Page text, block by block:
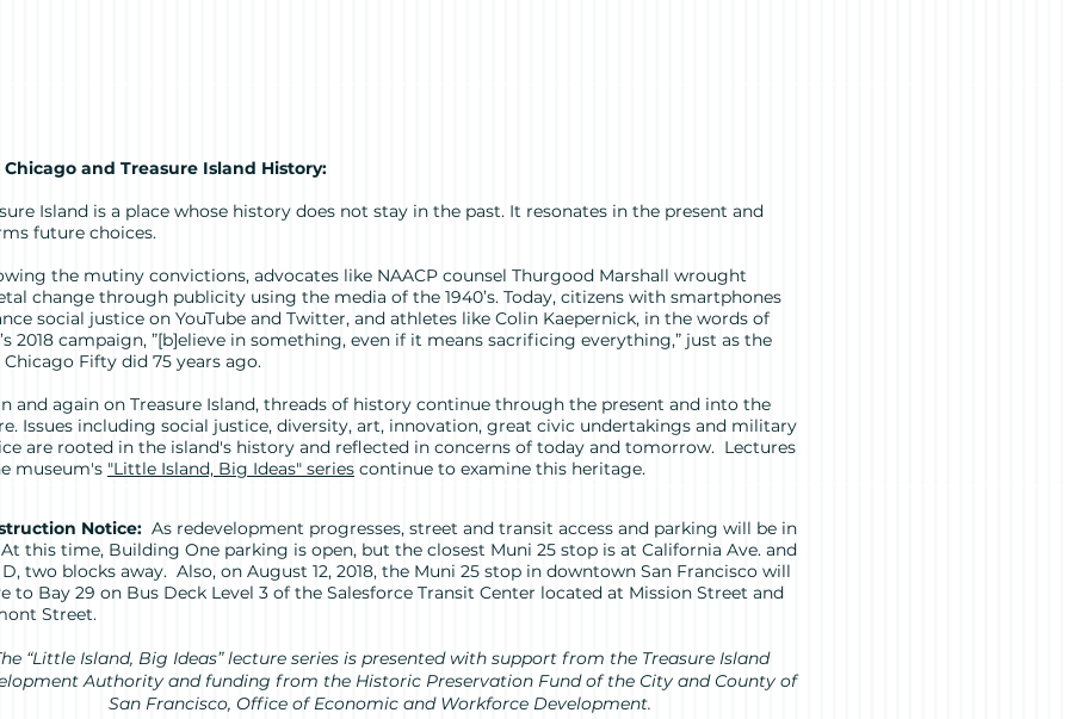
Chicago and Treasure Island History:
Island is a place whose history does not stay in the past. It resonates in the present and
future choices.
the mutiny convictions, advocates like NAACP counsel Thurgood Marshall wrought
change through publicity using the media of the 1940’s. Today, citizens with smartphones
social justice on YouTube and Twitter, and athletes like Colin Kaepernick, in the words of
2018 campaign, ”[b]elieve in something, even if it means sacrificing everything,” just as the
Fifty did 75 years ago.
and again on Treasure Island, threads of history continue through the present and into the
Issues including social justice, diversity, art, innovation, great civic undertakings and military
are rooted in the island's history and reflected in concerns of today and tomorrow. Lectures
museum's "Little Island, Big Ideas" series continue to examine this heritage.
Notice: As redevelopment progresses, street and transit access and parking will be in
this time, Building One parking is open, but the closest Muni 25 stop is at California Ave. and
D, two blocks away. Also, on August 12, 2018, the Muni 25 stop in downtown San Francisco will
to Bay 29 on Bus Deck Level 3 of the Salesforce Transit Center located at Mission Street and
Street.
“Little Island, Big Ideas” lecture series is presented with support from the Treasure Island
Authority and funding from the Historic Preservation Fund of the City and County of
San Francisco, Office of Economic and Workforce Development.